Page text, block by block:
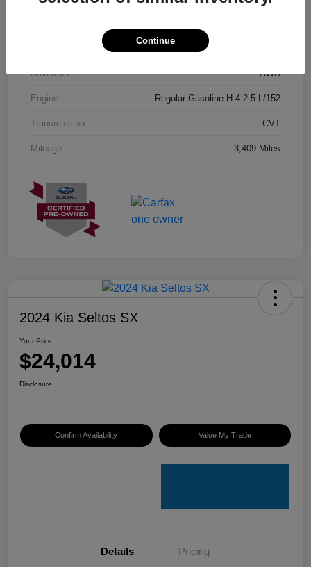
Drivetrain AWD
Engine Regular Gasoline H-4 2.5 L/152
Transmission CVT
Mileage 3,409 Miles
2024 Kia Seltos SX
Your Price
$24,014
Disclosure
Confirm Availability Value My Trade
Details Pricing
Continue